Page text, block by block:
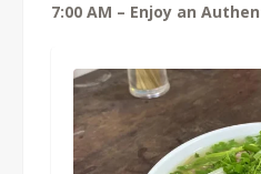
7:00 AM – Enjoy an